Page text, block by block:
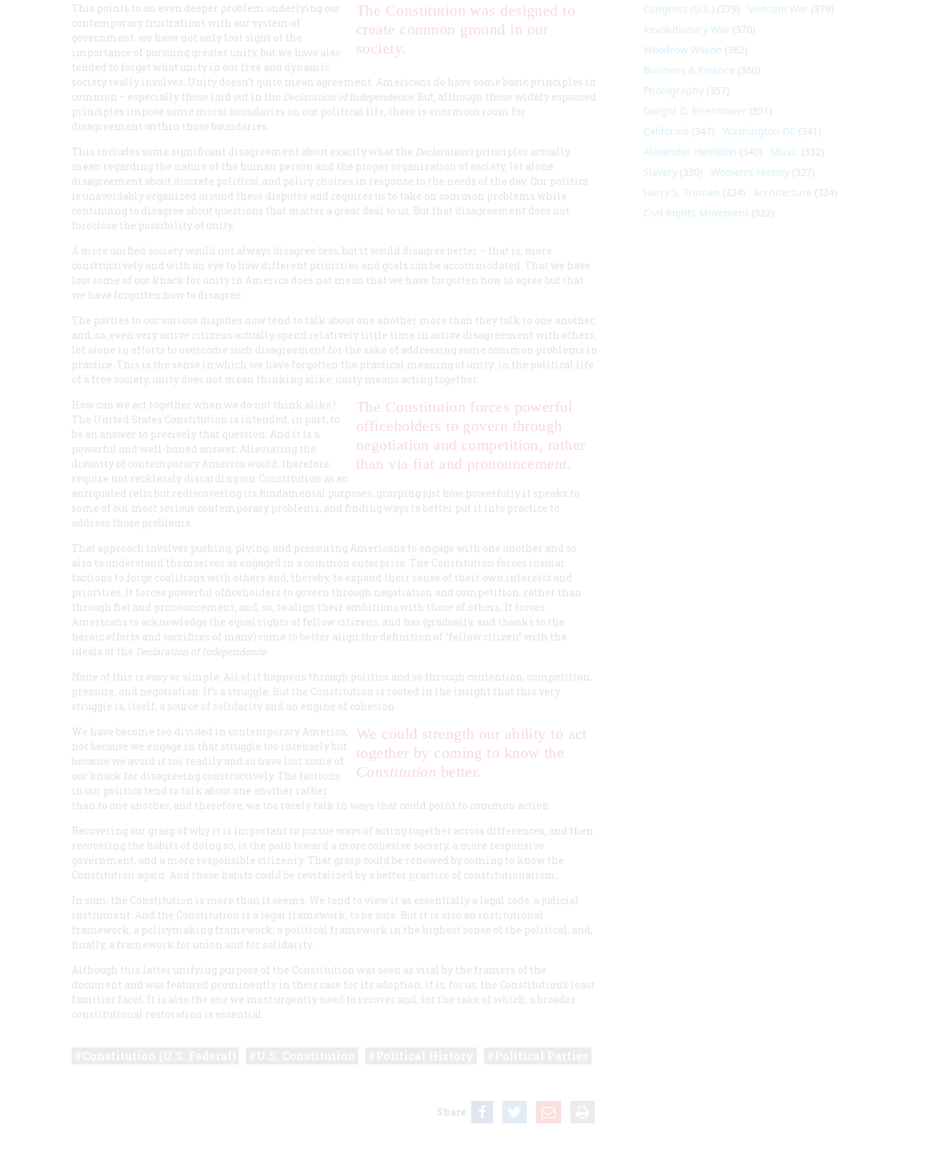
The Constitution was designed to
create common ground in our
society.
This points to an even deeper problem underlying our
contemporary frustrations with our system of
government: we have not only lost sight of the
importance of pursuing greater unity, but we have also
tended to forget what unity in our free and dynamic
society really involves. Unity doesn’t quite mean agreement. Americans do have some basic principles in
common – especially those laid out in the Declaration of Independence. But, although those widely espoused
principles impose some moral boundaries on our political life, there is enormous room for
disagreement within those boundaries.
This includes some significant disagreement about exactly what the Declaration’s principles actually
mean regarding the nature of the human person and the proper organization of society, let alone
disagreement about discrete political and policy choices in response to the needs of the day. Our politics
is unavoidably organized around these disputes and requires us to take on common problems while
continuing to disagree about questions that matter a great deal to us. But that disagreement does not
foreclose the possibility of unity.
A more unified society would not always disagree less, but it would disagree better – that is, more
constructively and with an eye to how different priorities and goals can be accommodated. That we have
lost some of our knack for unity in America does not mean that we have forgotten how to agree but that
we have forgotten how to disagree.
The parties to our various disputes now tend to talk about one another more than they talk to one another,
and, so, even very active citizens actually spend relatively little time in active disagreement with others,
let alone in efforts to overcome such disagreement for the sake of addressing some common problems in
practice. This is the sense in which we have forgotten the practical meaning of unity: in the political life
of a free society, unity does not mean thinking alike; unity means acting together.
The Constitution forces powerful
officeholders to govern through
negotiation and competition, rather
than via fiat and pronouncement.
How can we act together when we do not think alike?
The United States Constitution is intended, in part, to
be an answer to precisely that question. And it is a
powerful and well-honed answer. Alleviating the
disunity of contemporary America would, therefore,
require not recklessly discarding our Constitution as an
antiquated relic but rediscovering its fundamental purposes, grasping just how powerfully it speaks to
some of our most serious contemporary problems, and finding ways to better put it into practice to
address those problems.
That approach involves pushing, plying, and pressuring Americans to engage with one another and so
also to understand themselves as engaged in a common enterprise. The Constitution forces insular
factions to forge coalitions with others and, thereby, to expand their sense of their own interests and
priorities. It forces powerful officeholders to govern through negotiation and competition, rather than
through fiat and pronouncement, and, so, to align their ambitions with those of others. It forces
Americans to acknowledge the equal rights of fellow citizens, and has (gradually, and thanks to the
heroic efforts and sacrifices of many) come to better align the definition of “fellow citizen” with the
ideals of the Declaration of Independence.
None of this is easy or simple. All of it happens through politics and so through contention, competition,
pressure, and negotiation. It’s a struggle. But the Constitution is rooted in the insight that this very
struggle is, itself, a source of solidarity and an engine of cohesion.
We could strength our ability to act
together by coming to know the
Constitution better.
We have become too divided in contemporary America,
not because we engage in that struggle too intensely but
because we avoid it too readily and so have lost some of
our knack for disagreeing constructively. The factions
in our politics tend to talk about one another rather
than to one another, and therefore, we too rarely talk in ways that could point to common action.
Recovering our grasp of why it is important to pursue ways of acting together across differences, and then
recovering the habits of doing so, is the path toward a more cohesive society, a more responsive
government, and a more responsible citizenry. That grasp could be renewed by coming to know the
Constitution again. And those habits could be revitalized by a better practice of constitutionalism.
In sum, the Constitution is more than it seems. We tend to view it as essentially a legal code, a judicial
instrument. And the Constitution is a legal framework, to be sure. But it is also an institutional
framework; a policymaking framework; a political framework in the highest sense of the political; and,
finally, a framework for union and for solidarity.
Although this latter unifying purpose of the Constitution was seen as vital by the framers of the
document and was featured prominently in their case for its adoption, it is, for us, the Constitution’s least
familiar facet. It is also the one we most urgently need to recover and, for the sake of which, a broader
constitutional restoration is essential.
Share
Congress (U.S.) (379) Vietnam War (379)
Revolutionary War (370)
Woodrow Wilson (362)
Business & Finance (360)
Photography (357)
Dwight D. Eisenhower (351)
California (347) Washington DC (341)
Alexander Hamilton (340) Music (332)
Slavery (330) Women's History (327)
Harry S. Truman (324) Architecture (324)
Civil Rights Movement (322)